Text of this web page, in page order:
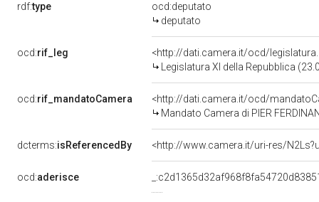
rdf:type
ocd:deputato
deputato
ocd:rif_leg
<http://dati.camera.it/ocd/
Legislatura XI della Repubblica
ocd:rif_mandatoCamera
<http://dati.camera.it/ocd/
Mandato Camera di PIER
dcterms:isReferencedBy <http://www.camera.it/uri-res/
ocd:aderisce